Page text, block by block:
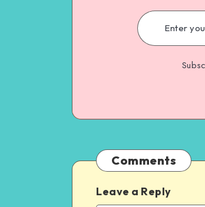
Comments
Leave a Reply